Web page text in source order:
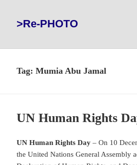
>Re-PHOTO
Tag:Mumia Abu Jamal
UN Human Rights
UN Human Rights Day – On 10
the United Nations General Assembly